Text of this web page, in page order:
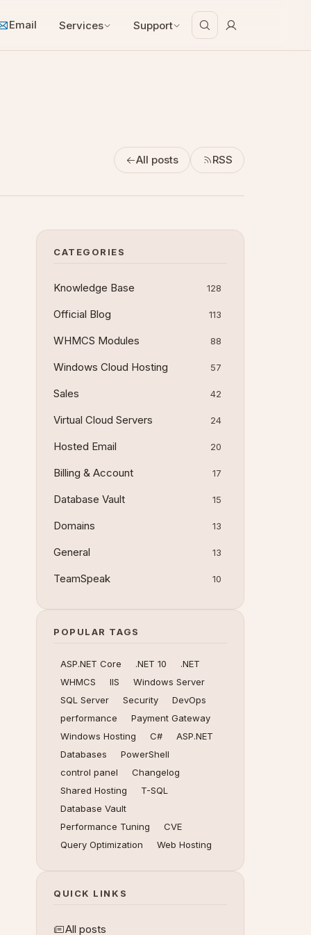
Email Services Support
All posts RSS
CATEGORIES
Knowledge Base 128
Official Blog 113
WHMCS Modules 88
Windows Cloud Hosting 57
Sales 42
Virtual Cloud Servers 24
Hosted Email 20
Billing & Account 17
Database Vault 15
Domains 13
General 13
TeamSpeak 10
POPULAR TAGS
ASP.NET Core .NET 10
.NET
WHMCS
IIS
Windows Server
SQL Server
Security
DevOps
performance
Payment Gateway
Windows Hosting
C#
ASP.NET
Databases
PowerShell
control panel
Changelog
Shared Hosting
T-SQL
Database Vault
Performance Tuning
CVE
Query Optimization
Web Hosting
QUICK LINKS
All posts